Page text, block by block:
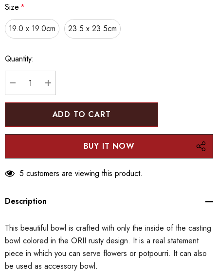
Size *
19.0 x 19.0cm
23.5 x 23.5cm
Hurry
up!
Current
Quantity:
DECREASE QUANTITY:
INCREASE QUANTITY:
5 customers are viewing this product.
Description
This beautiful bowl is crafted with only the inside of the casting
bowl colored in the ORII rusty design. It is a real statement
piece in which you can serve flowers or potpourri. It can also
be used as accessory bowl.